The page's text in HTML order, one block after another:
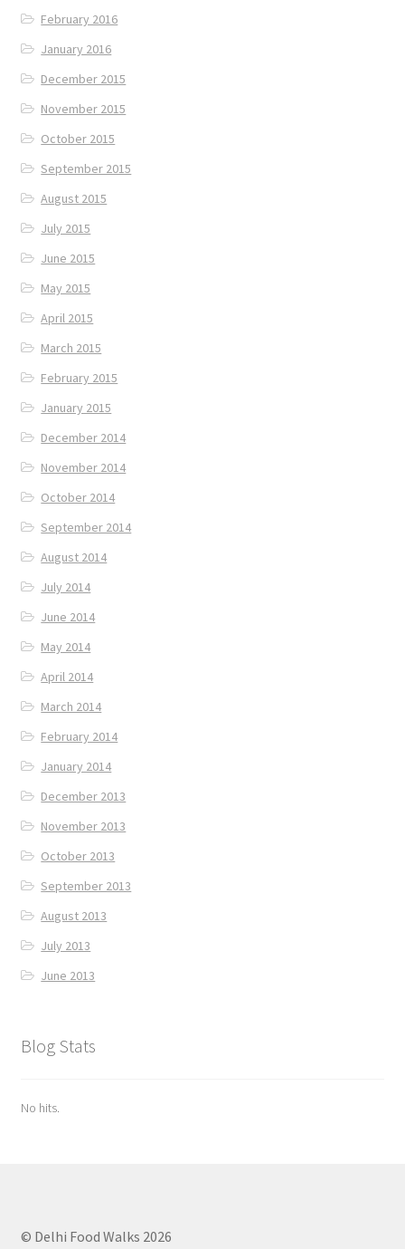
February 2016
January 2016
December 2015
November 2015
October 2015
September 2015
August 2015
July 2015
June 2015
May 2015
April 2015
March 2015
February 2015
January 2015
December 2014
November 2014
October 2014
September 2014
August 2014
July 2014
June 2014
May 2014
April 2014
March 2014
February 2014
January 2014
December 2013
November 2013
October 2013
September 2013
August 2013
July 2013
June 2013
Blog Stats
No hits.
© Delhi Food Walks 2026